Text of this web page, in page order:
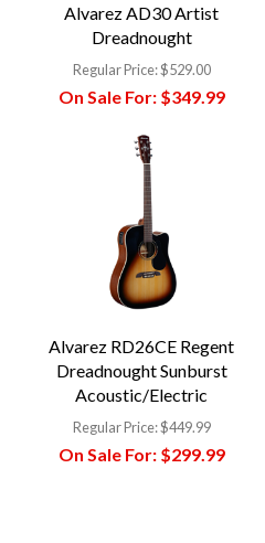
Alvarez AD30 Artist
Dreadnought
Regular Price:$529.00
On Sale For:$349.99
Alvarez RD26CE Regent
Dreadnought Sunburst
Acoustic/Electric
Regular Price:$449.99
On Sale For:$299.99